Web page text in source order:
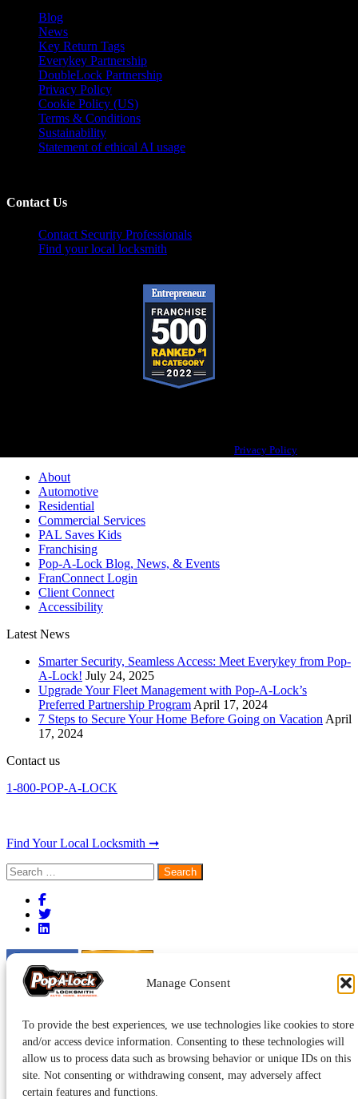
Manage Consent
To provide the best experiences, we use technologies like cookies to store
and/or access device information. Consenting to these technologies will
allow us to process data such as browsing behavior or unique IDs on this
site. Not consenting or withdrawing consent, may adversely affect
certain features and functions.
Blog
News
Key Return Tags
Everykey Partnership
DoubleLock Partnership
Privacy Policy
Cookie Policy (US)
Terms & Conditions
Sustainability
Statement of ethical AI usage
Contact Us
Contact Security Professionals
Find your local locksmith
Privacy Policy
About
Automotive
Residential
Commercial Services
PAL Saves Kids
Franchising
Pop-A-Lock Blog, News, & Events
FranConnect Login
Client Connect
Accessibility
Latest News
Smarter Security, Seamless Access: Meet Everykey from Pop-
A-Lock! July 24, 2025
Upgrade Your Fleet Management with Pop-A-Lock’s
Preferred Partnership Program April 17, 2024
7 Steps to Secure Your Home Before Going on Vacation April
17, 2024
Contact us
1-800-POP-A-LOCK
Find Your Local Locksmith ➞
Search
for: